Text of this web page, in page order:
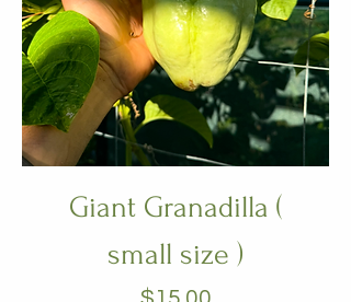
Giant Granadilla (
small size )
Price